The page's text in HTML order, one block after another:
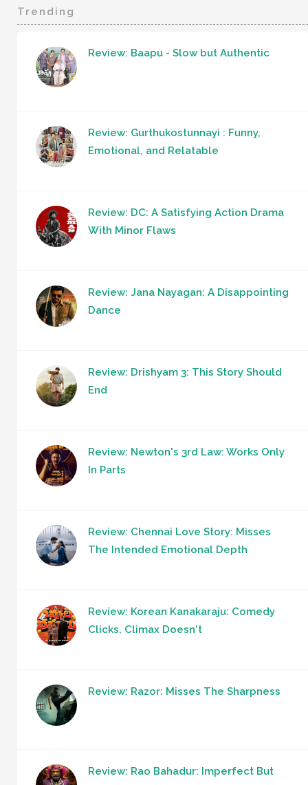
Trending
Review: Baapu - Slow but Authentic
Review: Gurthukostunnayi : Funny,
Emotional, and Relatable
Review: DC: A Satisfying Action Drama
With Minor Flaws
Review: Jana Nayagan: A Disappointing
Dance
Review: Drishyam 3: This Story Should
End
Review: Newton's 3rd Law: Works Only
In Parts
Review: Chennai Love Story: Misses
The Intended Emotional Depth
Review: Korean Kanakaraju: Comedy
Clicks, Climax Doesn't
Review: Razor: Misses The Sharpness
Review: Rao Bahadur: Imperfect But